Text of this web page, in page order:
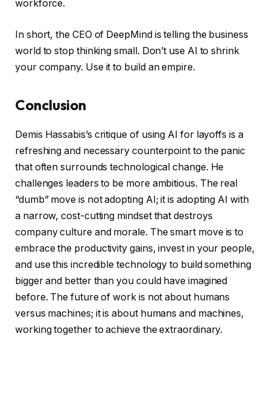
workforce.
In short, the CEO of DeepMind is telling the business
world to stop thinking small. Don’t use AI to shrink
your company. Use it to build an empire.
Conclusion
Demis Hassabis’s critique of using AI for layoffs is a
refreshing and necessary counterpoint to the panic
that often surrounds technological change. He
challenges leaders to be more ambitious. The real
“dumb” move is not adopting AI; it is adopting AI with
a narrow, cost-cutting mindset that destroys
company culture and morale. The smart move is to
embrace the productivity gains, invest in your people,
and use this incredible technology to build something
bigger and better than you could have imagined
before. The future of work is not about humans
versus machines; it is about humans and machines,
working together to achieve the extraordinary.